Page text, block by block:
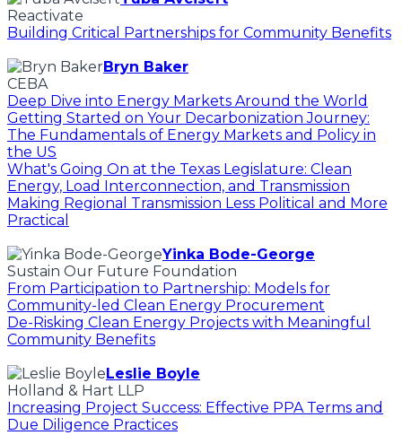
Reactivate
Building Critical Partnerships for Community Benefits
Bryn Baker
CEBA
Deep Dive into Energy Markets Around the World
Getting Started on Your Decarbonization Journey:
The Fundamentals of Energy Markets and Policy in
the US
What's Going On at the Texas Legislature: Clean
Energy, Load Interconnection, and Transmission
Making Regional Transmission Less Political and More
Practical
Yinka Bode-George
Sustain Our Future Foundation
From Participation to Partnership: Models for
Community-led Clean Energy Procurement
De-Risking Clean Energy Projects with Meaningful
Community Benefits
Leslie Boyle
Holland & Hart LLP
Increasing Project Success: Effective PPA Terms and
Due Diligence Practices